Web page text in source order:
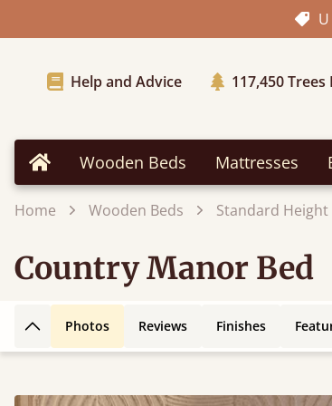
Help and Advice 117,450Trees
Home Wooden Beds Mattresses
Home Wooden Beds Standard Height
Country Manor Bed
Back to top
Photos Reviews Finishes